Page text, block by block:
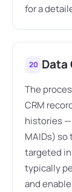
for a
20 Data
The
CRM
histories
MAIDs)
targeted
typically
and